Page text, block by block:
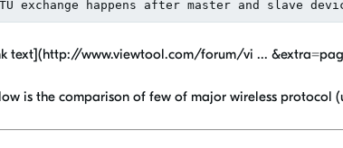
text](http://www.viewtool.com/forum/vi ...
is the comparison of few of major wireless protocol